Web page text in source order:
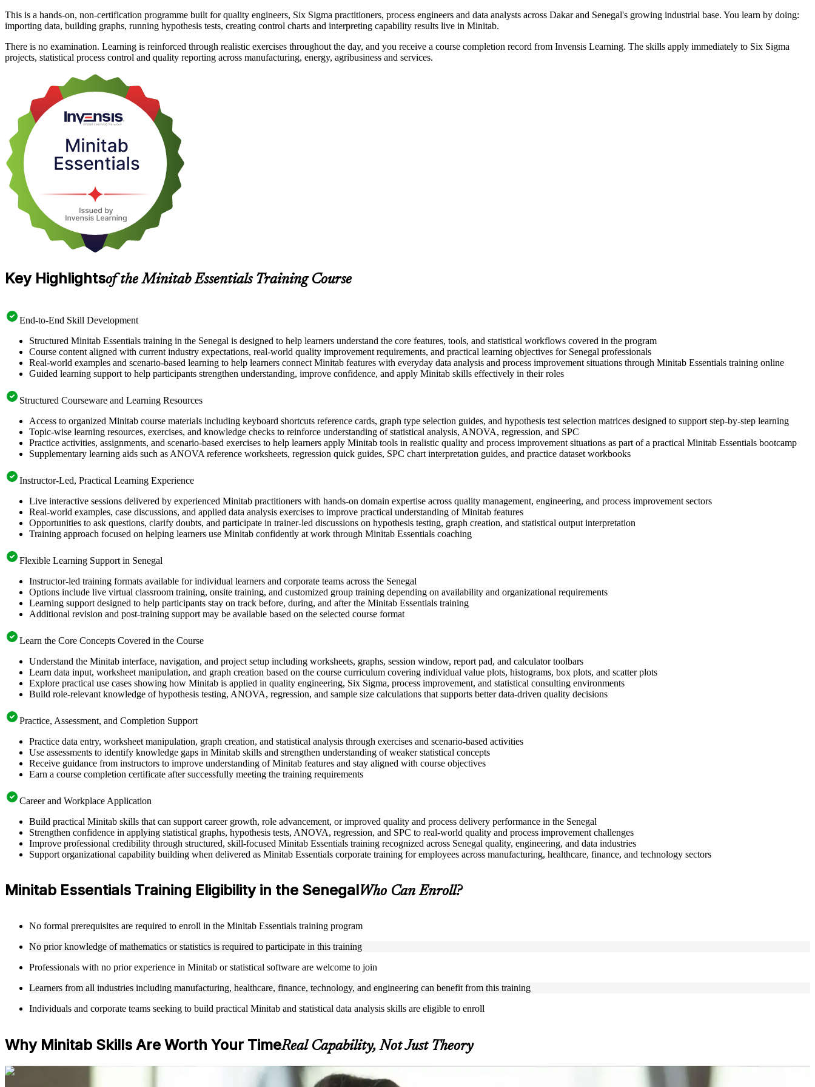
This is a hands-on, non-certification programme built for quality engineers, Six Sigma practitioners, process engineers and data analysts across Dakar and Senegal's growing industrial base. You learn by doing:
importing data, building graphs, running hypothesis tests, creating control charts and interpreting capability results live in Minitab.
There is no examination. Learning is reinforced through realistic exercises throughout the day, and you receive a course completion record from Invensis Learning. The skills apply immediately to Six Sigma
projects, statistical process control and quality reporting across manufacturing, energy, agribusiness and services.
Key Highlightsof the Minitab Essentials Training Course
End-to-End Skill Development
Structured Minitab Essentials training in the Senegal is designed to help learners understand the core features, tools, and statistical workflows covered in the program
Course content aligned with current industry expectations, real-world quality improvement requirements, and practical learning objectives for Senegal professionals
Real-world examples and scenario-based learning to help learners connect Minitab features with everyday data analysis and process improvement situations through Minitab Essentials training online
Guided learning support to help participants strengthen understanding, improve confidence, and apply Minitab skills effectively in their roles
Structured Courseware and Learning Resources
Access to organized Minitab course materials including keyboard shortcuts reference cards, graph type selection guides, and hypothesis test selection matrices designed to support step-by-step learning
Topic-wise learning resources, exercises, and knowledge checks to reinforce understanding of statistical analysis, ANOVA, regression, and SPC
Practice activities, assignments, and scenario-based exercises to help learners apply Minitab tools in realistic quality and process improvement situations as part of a practical Minitab Essentials bootcamp
Supplementary learning aids such as ANOVA reference worksheets, regression quick guides, SPC chart interpretation guides, and practice dataset workbooks
Instructor-Led, Practical Learning Experience
Live interactive sessions delivered by experienced Minitab practitioners with hands-on domain expertise across quality management, engineering, and process improvement sectors
Real-world examples, case discussions, and applied data analysis exercises to improve practical understanding of Minitab features
Opportunities to ask questions, clarify doubts, and participate in trainer-led discussions on hypothesis testing, graph creation, and statistical output interpretation
Training approach focused on helping learners use Minitab confidently at work through Minitab Essentials coaching
Flexible Learning Support in Senegal
Instructor-led training formats available for individual learners and corporate teams across the Senegal
Options include live virtual classroom training, onsite training, and customized group training depending on availability and organizational requirements
Learning support designed to help participants stay on track before, during, and after the Minitab Essentials training
Additional revision and post-training support may be available based on the selected course format
Learn the Core Concepts Covered in the Course
Understand the Minitab interface, navigation, and project setup including worksheets, graphs, session window, report pad, and calculator toolbars
Learn data input, worksheet manipulation, and graph creation based on the course curriculum covering individual value plots, histograms, box plots, and scatter plots
Explore practical use cases showing how Minitab is applied in quality engineering, Six Sigma, process improvement, and statistical consulting environments
Build role-relevant knowledge of hypothesis testing, ANOVA, regression, and sample size calculations that supports better data-driven quality decisions
Practice, Assessment, and Completion Support
Practice data entry, worksheet manipulation, graph creation, and statistical analysis through exercises and scenario-based activities
Use assessments to identify knowledge gaps in Minitab skills and strengthen understanding of weaker statistical concepts
Receive guidance from instructors to improve understanding of Minitab features and stay aligned with course objectives
Earn a course completion certificate after successfully meeting the training requirements
Career and Workplace Application
Build practical Minitab skills that can support career growth, role advancement, or improved quality and process delivery performance in the Senegal
Strengthen confidence in applying statistical graphs, hypothesis tests, ANOVA, regression, and SPC to real-world quality and process improvement challenges
Improve professional credibility through structured, skill-focused Minitab Essentials training recognized across Senegal quality, engineering, and data industries
Support organizational capability building when delivered as Minitab Essentials corporate training for employees across manufacturing, healthcare, finance, and technology sectors
Minitab Essentials Training Eligibility in the SenegalWho Can Enroll?
No formal prerequisites are required to enroll in the Minitab Essentials training program
No prior knowledge of mathematics or statistics is required to participate in this training
Professionals with no prior experience in Minitab or statistical software are welcome to join
Learners from all industries including manufacturing, healthcare, finance, technology, and engineering can benefit from this training
Individuals and corporate teams seeking to build practical Minitab and statistical data analysis skills are eligible to enroll
Why Minitab Skills Are Worth Your TimeReal Capability, Not Just Theory